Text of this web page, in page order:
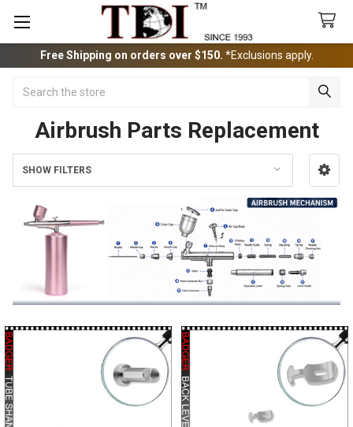
Free Shipping on orders over $150. *Exclusions apply.
Airbrush Parts Replacement
Sidebar
SHOW FILTERS